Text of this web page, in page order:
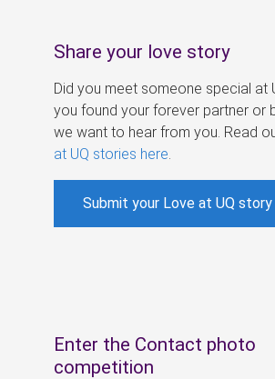
Share your love story
Did you meet someone special at
you found your forever partner or
we want to hear from you. Read
at UQ stories here
Submit your Love at UQ story
Enter the Contact photo
competition